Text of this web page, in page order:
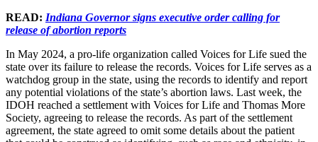
READ: Indiana Governor signs executive order calling for
release of abortion reports
In May 2024, a pro-life organization called Voices for Life sued the
state over its failure to release the records. Voices for Life serves as a
watchdog group in the state, using the records to identify and report
any potential violations of the state’s abortion laws. Last week, the
IDOH reached a settlement with Voices for Life and Thomas More
Society, agreeing to release the records. As part of the settlement
agreement, the state agreed to omit some details about the patient